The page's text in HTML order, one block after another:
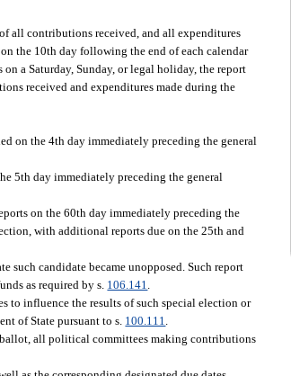
all contributions received, and all expenditures
the 10th day following the end of each calendar
a Saturday, Sunday, or legal holiday, the report
received and expenditures made during the
on the 4th day immediately preceding the general
5th day immediately preceding the general
on the 60th day immediately preceding the
with additional reports due on the 25th and
candidate became unopposed. Such report
as required by s. 106.141
influence the results of such special election or
of State pursuant to s. 100.111
ballot, all political committees making contributions